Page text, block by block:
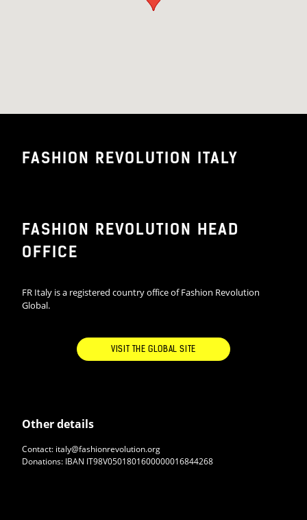
FASHION REVOLUTION ITALY
FASHION REVOLUTION HEAD
OFFICE
FR Italy is a registered country office of Fashion Revolution
Global.
VISIT THE GLOBAL SITE
Other details
Contact: italy@fashionrevolution.org
Donations: IBAN IT98V0501801600000016844268